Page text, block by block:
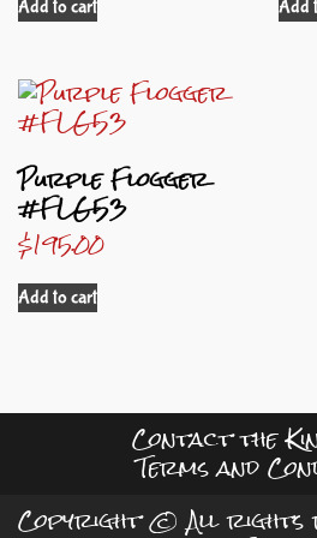
Add to cart Add
Purple Flogger
#FLG53
$195.00
Add to cart
Contact the
Terms and
Copyright © All rights